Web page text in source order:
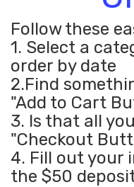
Follow these
1. Select a
order by date
2.Find
"Add to Cart
3. Is that all
"Checkout
4. Fill out your
the $50